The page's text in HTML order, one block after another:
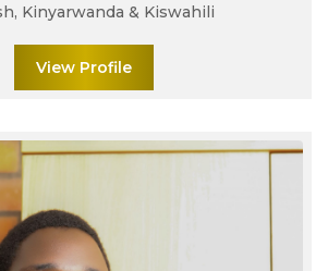
Kinyarwanda & Kiswahili
View Profile